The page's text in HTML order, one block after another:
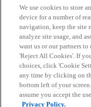
Home Categories
Privacy Policy
We use cookies to store
device for a number of
navigation, keep the site
analyze site usage, and
want us or our partners
'Reject All Cookies'. If
choices, click 'Cookie
any time by clicking on
bottom left of your
assume you accept the
Privacy Policy.